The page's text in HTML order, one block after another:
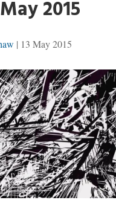
2015
| 13 May 2015